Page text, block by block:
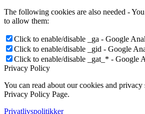
The following cookies are also needed -
to allow them:
Click to enable/disable _ga - Google
Click to enable/disable _gid - Google
Click to enable/disable _gat_* - Google
Privacy Policy
You can read about our cookies and
Privacy Policy Page.
Privatlivspolitikker